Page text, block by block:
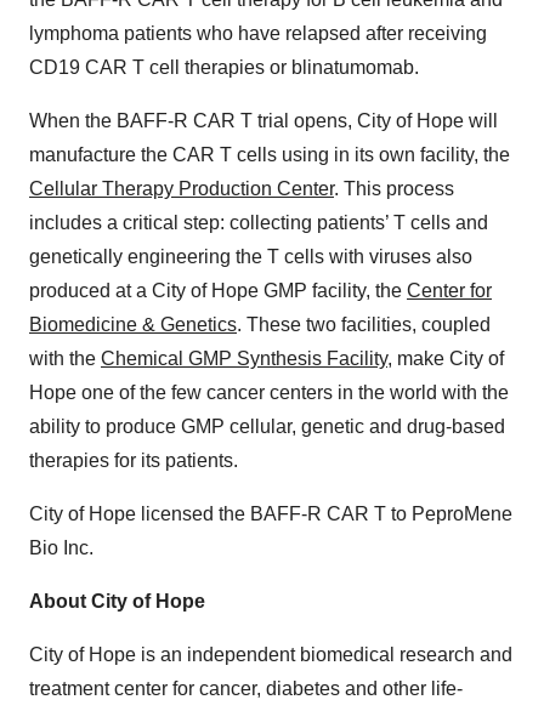
lymphoma patients who have relapsed after receiving
CD19 CAR T cell therapies or blinatumomab.
When the BAFF-R CAR T trial opens, City of Hope will
manufacture the CAR T cells using in its own facility, the
Cellular Therapy Production Center. This process
includes a critical step: collecting patients’ T cells and
genetically engineering the T cells with viruses also
produced at a City of Hope GMP facility, the Center for
Biomedicine & Genetics. These two facilities, coupled
with the Chemical GMP Synthesis Facility, make City of
Hope one of the few cancer centers in the world with the
ability to produce GMP cellular, genetic and drug-based
therapies for its patients.
City of Hope licensed the BAFF-R CAR T to PeproMene
Bio Inc.
About City of Hope
City of Hope is an independent biomedical research and
treatment center for cancer, diabetes and other life-